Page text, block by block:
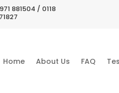
881504 / 0118
Home About Us FAQ